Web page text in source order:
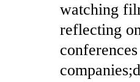
watching
reflecting